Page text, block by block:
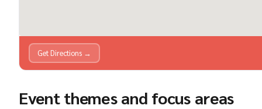
Get Directions →
Event themes and focus areas